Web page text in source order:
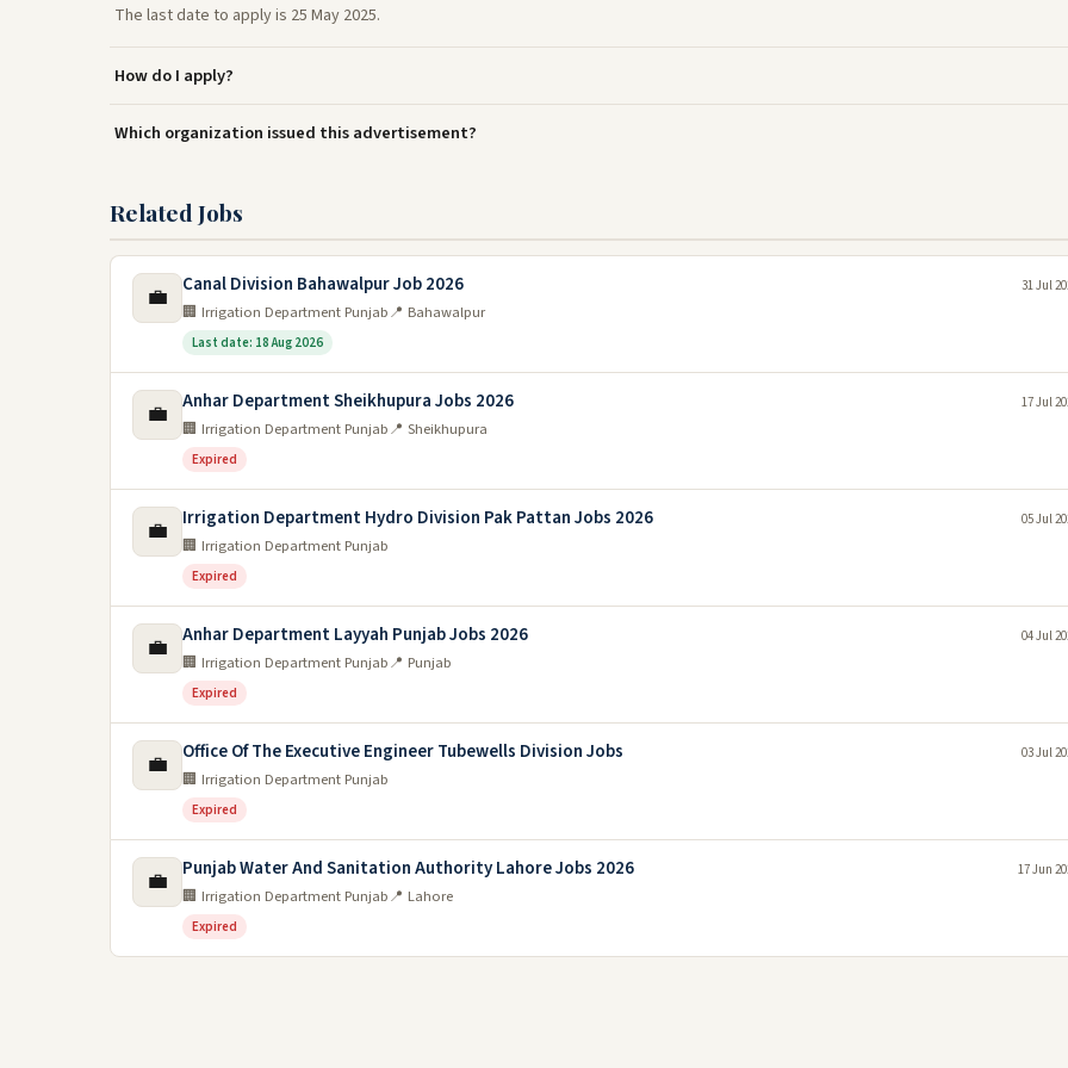
The last date to apply is 25 May 2025.
How do I apply?
Which organization issued this advertisement?
Related Jobs
💼 Canal Division Bahawalpur Job 2026
🏢 Irrigation Department Punjab📍 Bahawalpur
Last date: 18 Aug 2026
31 Jul
💼 Anhar Department Sheikhupura Jobs 2026
🏢 Irrigation Department Punjab📍 Sheikhupura
Expired
17 Jul
💼 Irrigation Department Hydro Division Pak Pattan Jobs 2026
🏢 Irrigation Department Punjab
Expired
05 Jul
💼 Anhar Department Layyah Punjab Jobs 2026
🏢 Irrigation Department Punjab📍 Punjab
Expired
04 Jul
💼 Office Of The Executive Engineer Tubewells Division Jobs
🏢 Irrigation Department Punjab
Expired
03 Jul
💼 Punjab Water And Sanitation Authority Lahore Jobs 2026
🏢 Irrigation Department Punjab📍 Lahore
Expired
17 Jun